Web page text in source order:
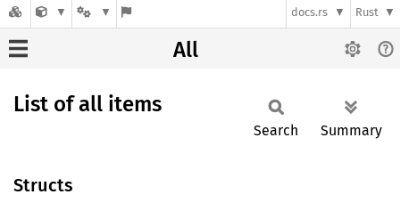
docs.rs Rust
All
List of all items
Search Summary
Structs